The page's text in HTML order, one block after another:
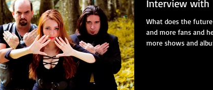
Interview with
What does the future hold? -I hope we
and more fans and
more shows and